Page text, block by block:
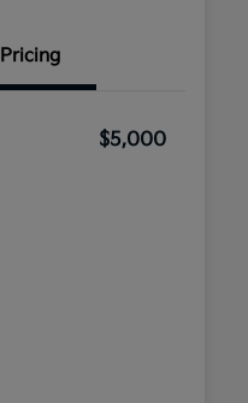
Pricing
$5,000